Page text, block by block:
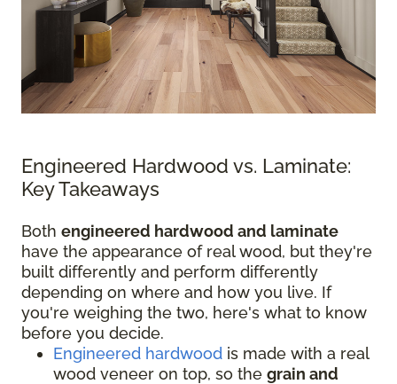
Engineered Hardwood vs. Laminate:
Key Takeaways
Both engineered hardwood and laminate
have the appearance of real wood, but they're
built differently and perform differently
depending on where and how you live. If
you're weighing the two, here's what to know
before you decide.
Engineered hardwood is made with a real
wood veneer on top, so the grain and